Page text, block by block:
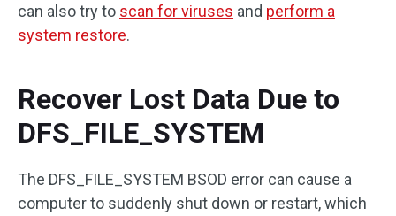
can also try to scan for viruses and perform a
system restore.
Recover Lost Data Due to
DFS_FILE_SYSTEM
The DFS_FILE_SYSTEM BSOD error can cause a
computer to suddenly shut down or restart, which